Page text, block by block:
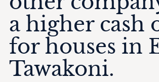
a higher cash
for houses in
Tawakoni.